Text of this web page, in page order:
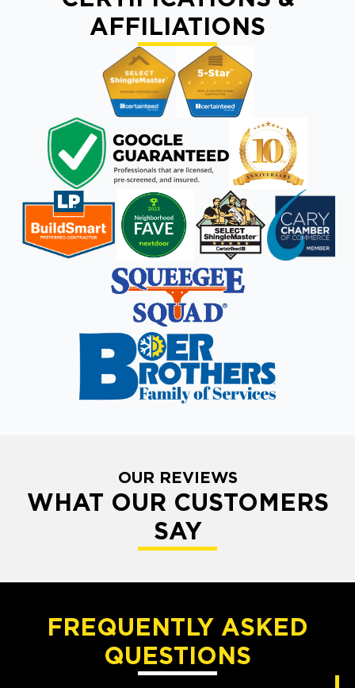
AFFILIATIONS
OUR REVIEWS
WHAT OUR CUSTOMERS
SAY
FREQUENTLY ASKED
QUESTIONS